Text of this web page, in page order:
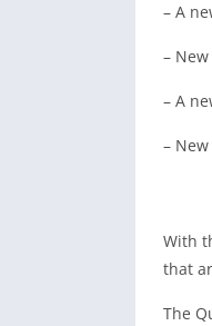
– A
–
– A
–
With
that
The